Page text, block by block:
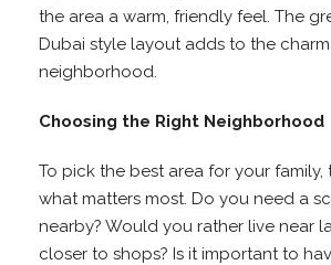
the area a warm, friendly feel. The
Dubai style layout adds to the
neighborhood.
Choosing the Right Neighborhood
To pick the best area for your family,
what matters most. Do you need a
nearby? Would you rather live near
closer to shops? Is it important to